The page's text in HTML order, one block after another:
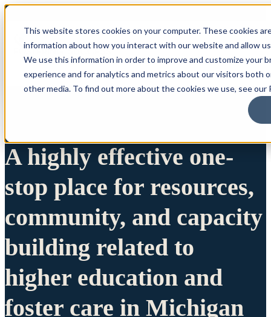
This website stores cookies on your computer. These cookies
information about how you interact with our website and allow
We use this information in order to improve and customize your
experience and for analytics and metrics about our visitors both
other media. To find out more about the cookies we use, see our
A highly effective one-
stop place for resources,
community, and capacity
building related to
higher education and
foster care in Michigan